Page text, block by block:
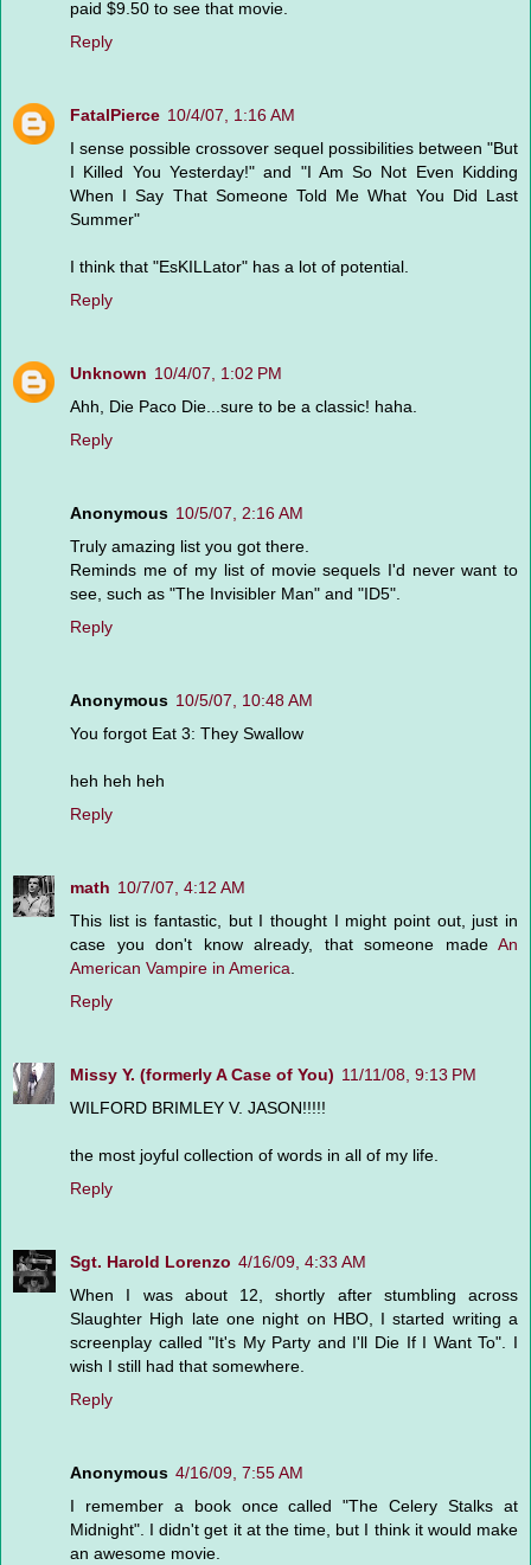
paid $9.50 to see that movie.
Reply
FatalPierce 10/4/07, 1:16 AM
I sense possible crossover sequel possibilities between "But
I Killed You Yesterday!" and "I Am So Not Even Kidding
When I Say That Someone Told Me What You Did Last
Summer"
I think that "EsKILLator" has a lot of potential.
Reply
Unknown 10/4/07, 1:02 PM
Ahh, Die Paco Die...sure to be a classic! haha.
Reply
Anonymous 10/5/07, 2:16 AM
Truly amazing list you got there.
Reminds me of my list of movie sequels I'd never want to
see, such as "The Invisibler Man" and "ID5".
Reply
Anonymous 10/5/07, 10:48 AM
You forgot Eat 3: They Swallow
heh heh heh
Reply
math 10/7/07, 4:12 AM
This list is fantastic, but I thought I might point out, just in
case you don't know already, that someone made An
American Vampire in America
Reply
Missy Y. (formerly A Case of You) 11/11/08, 9:13 PM
WILFORD BRIMLEY V. JASON!!!!!
the most joyful collection of words in all of my life.
Reply
Sgt. Harold Lorenzo 4/16/09, 4:33 AM
When I was about 12, shortly after stumbling across
Slaughter High late one night on HBO, I started writing a
screenplay called "It's My Party and I'll Die If I Want To". I
wish I still had that somewhere.
Reply
Anonymous 4/16/09, 7:55 AM
I remember a book once called "The Celery Stalks at
Midnight". I didn't get it at the time, but I think it would make
an awesome movie.